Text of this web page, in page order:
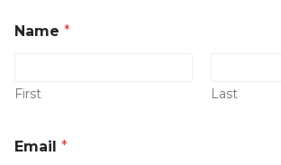
Name *
First Last
E
Email *